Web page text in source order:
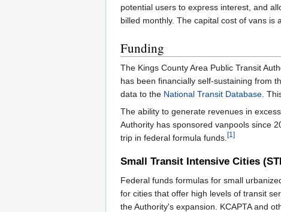
potential users to express interest, and
billed monthly. The capital cost of vans
Funding
The Kings County Area Public Transit
has been financially self-sustaining from
data to the National Transit Database.
The ability to generate revenues in
Authority has sponsored vanpools since
trip in federal formula funds.[1]
Small Transit Intensive Cities
Federal funds formulas for small
for cities that offer high levels of transit
the Authority's expansion. KCAPTA and